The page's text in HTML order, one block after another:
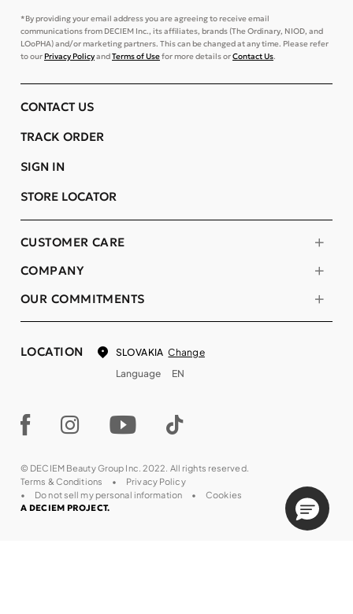
*By providing your email address you are agreeing to receive email
communications from DECIEM Inc., its affiliates, brands (The Ordinary, NIOD, and
LOoPHA) and/or marketing partners. This can be changed at any time. Please refer
to ourPrivacy PolicyandTerms of Usefor more details orContact Us.
COMPANY
OUR COMMITMENTS
CUSTOMER CARE
CONTACT US
TRACK ORDER
SIGN IN
STORE LOCATOR
LOCATION SLOVAKIA Change
Language
EN
© DECIEM Beauty Group Inc. 2022. All rights reserved.
Terms & Conditions
Privacy Policy
Do not sell my personal information
Cookies
A DECIEM PROJECT.